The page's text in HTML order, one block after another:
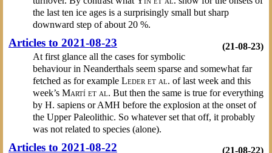
the last ten ice ages is a surprisingly small but sharp
downward step of about 20 %.
(21-08-23)
Articles to 2021-08-23
At first glance all the cases for symbolic
behaviour in Neanderthals seem sparse and somewhat far
fetched as for example Leder et al. of last week and this
week’s Martí et al. But then the same is true for everything
by H. sapiens or AMH before the explosion at the onset of
the Upper Paleolithic. So whatever set that off, it probably
was not related to species (alone).
(21-08-22)
Articles to 2021-08-22